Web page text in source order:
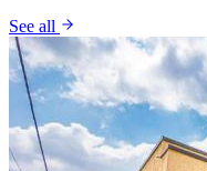
See all